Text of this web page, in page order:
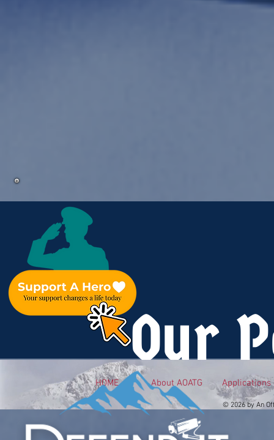
Our
HOME About AOATG Applications
© 2026 by An